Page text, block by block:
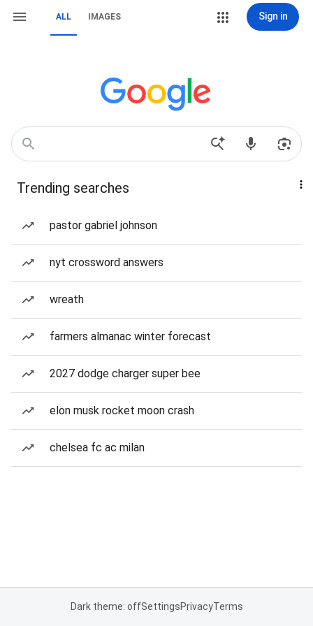
ALL IMAGES Sign in
Trending searches
pastor gabriel johnson
nyt crossword answers
wreath
farmers almanac winter forecast
2027 dodge charger super bee
elon musk rocket moon crash
chelsea fc ac milan
Dark theme: offSettingsPrivacyTerms